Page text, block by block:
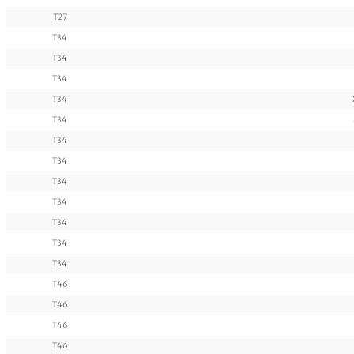
T27
T34
T34
T34
T34
T34
T34
T34
T34
T34
T34
T34
T34
T46
T46
T46
T46